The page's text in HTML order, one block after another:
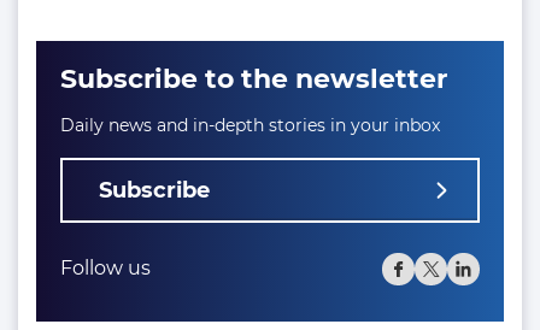
Subscribe to the newsletter
Daily news and in-depth stories in your inbox
Subscribe
Follow us